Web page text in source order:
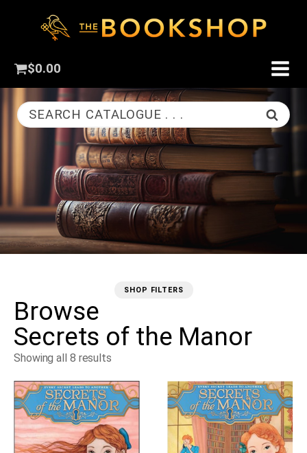
$0.00
SEARCH CATALOGUE . . .
SHOP FILTERS
Browse
Secrets of the Manor
Showing all 8 results